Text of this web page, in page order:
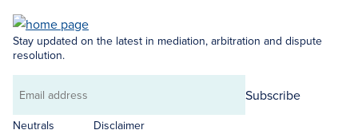
Stay updated on the latest in mediation, arbitration and dispute
resolution.
Email
address
Subscribe
Neutrals
Disclaimer